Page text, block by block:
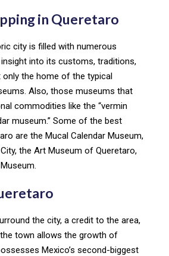
in Queretaro
city is filled with numerous
into its customs, traditions,
only the home of the typical
Also, those museums that
commodities like the “vermin
museum.” Some of the best
are the Mucal Calendar Museum,
the Art Museum of Queretaro,
the city, a credit to the area,
town allows the growth of
Mexico’s second-biggest